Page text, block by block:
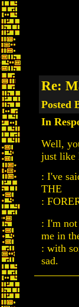
Re:
Posted
In
Well,
just like
: I've
THE
:
: I'm
me in
: with
sad.